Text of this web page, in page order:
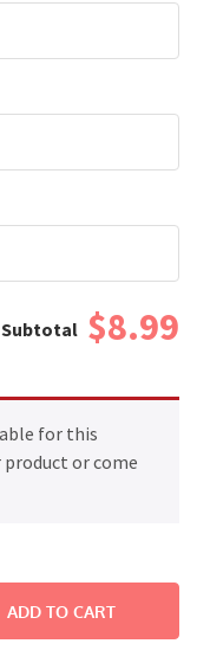
$8.99
for this
or come
ADD TO CART